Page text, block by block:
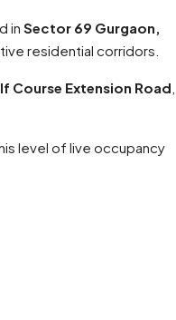
in Sector 69 Gurgaon,
residential corridors.
Course Extension Road
level of live occupancy